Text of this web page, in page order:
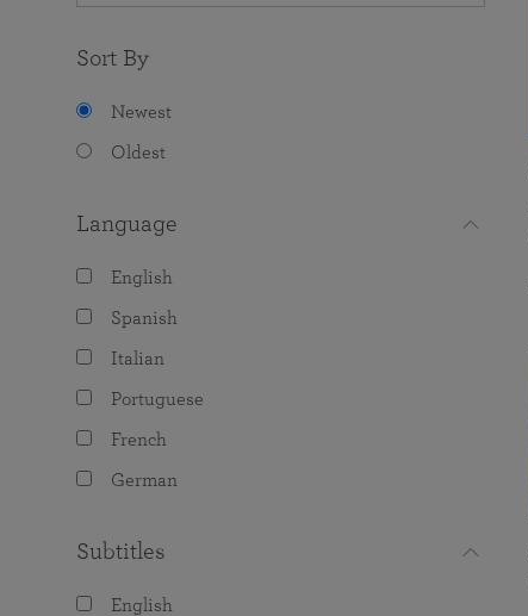
Sort By
Newest
Oldest
Language
English
Spanish
Italian
Portuguese
French
German
Subtitles
English